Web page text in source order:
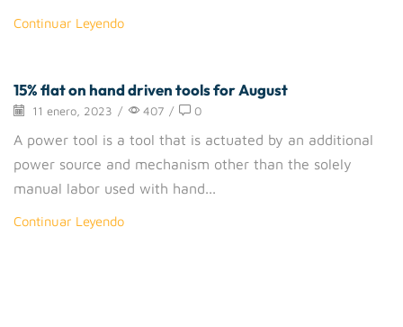
Continuar Leyendo
15% flat on hand driven tools for August
11 enero, 2023 / 407 / 0
A power tool is a tool that is actuated by an additional
power source and mechanism other than the solely
manual labor used with hand...
Continuar Leyendo